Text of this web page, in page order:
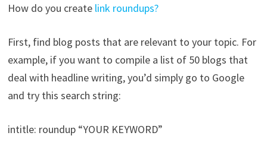
How do you create link roundups?
First, find blog posts that are relevant to your topic. For
example, if you want to compile a list of 50 blogs that
deal with headline writing, you’d simply go to Google
and try this search string:
intitle: roundup “YOUR KEYWORD”